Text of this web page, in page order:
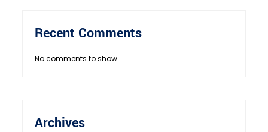
Recent Comments
No comments to show.
Archives